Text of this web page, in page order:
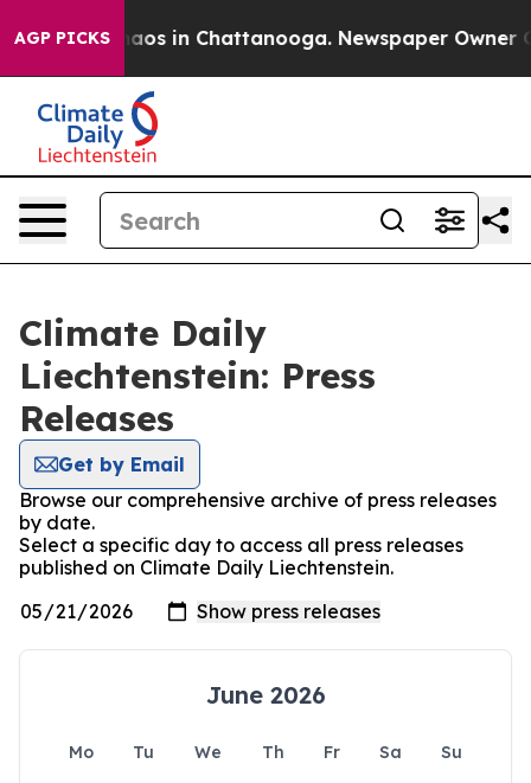
AGP PICKSChaos in Chattanooga. Newspaper Owner
Climate Daily
Liechtenstein: Press
Releases
Get by Email
Browse our comprehensive archive of press releases
by date.
Select a specific day to access all press releases
published on Climate Daily Liechtenstein.
June 2026
Mo Tu We Th Fr Sa
Su